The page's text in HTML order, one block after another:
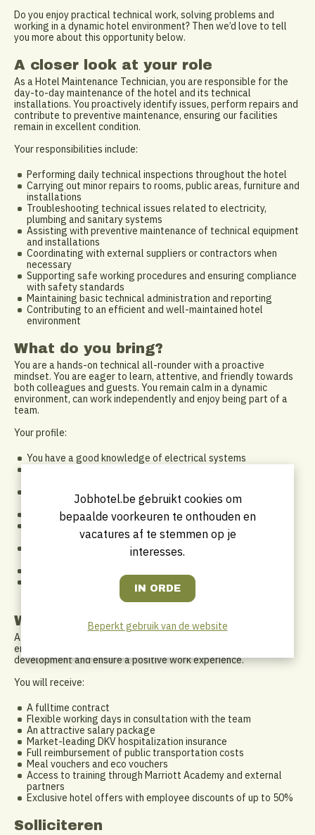
Do you enjoy practical technical work, solving problems and
working in a dynamic hotel environment? Then we’d love to tell
you more about this opportunity below.
A closer look at your role
As a Hotel Maintenance Technician, you are responsible for the
day-to-day maintenance of the hotel and its technical
installations. You proactively identify issues, perform repairs and
contribute to preventive maintenance, ensuring our facilities
remain in excellent condition.
Your responsibilities include:
Performing daily technical inspections throughout the hotel
Carrying out minor repairs to rooms, public areas, furniture and
installations
Troubleshooting technical issues related to electricity,
plumbing and sanitary systems
Assisting with preventive maintenance of technical equipment
and installations
Coordinating with external suppliers or contractors when
necessary
Supporting safe working procedures and ensuring compliance
with safety standards
Maintaining basic technical administration and reporting
Contributing to an efficient and well-maintained hotel
environment
What do you bring?
You are a hands-on technical all-rounder with a proactive
mindset. You are eager to learn, attentive, and friendly towards
both colleagues and guests. You remain calm in a dynamic
environment, can work independently and enjoy being part of a
team.
Your profile:
You have a good knowledge of electrical systems
Experience in technical maintenance, facility services or a
similar role is a plus
You work independently and have a proactive mindset
You are flexible and comfortable working in a hotel
environment
You communicate professionally and work well with
colleagues and external partners
You are willing to work flexible hours, including evenings,
weekends and an on-call rotation
What do we offer?
At Ghent Marriott, you will work in a warm and professional
environment within an international network. We invest in your
development and ensure a positive work experience.
You will receive:
A fulltime contract
Flexible working days in consultation with the team
An attractive salary package
Market-leading DKV hospitalization insurance
Full reimbursement of public transportation costs
Meal vouchers and eco vouchers
Access to training through Marriott Academy and external
partners
Exclusive hotel offers with employee discounts of up to 50%
Solliciteren
Jobhotel.be gebruikt cookies om
bepaalde voorkeuren te onthouden en
vacatures af te stemmen op je
interesses.
Beperkt gebruik van de website